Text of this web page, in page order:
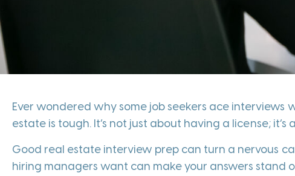
Ever wondered why some job seekers ace interviews
estate is tough. It’s not just about having a license;
Good real estate interview prep can turn a nervous
hiring managers want can make your answers stand